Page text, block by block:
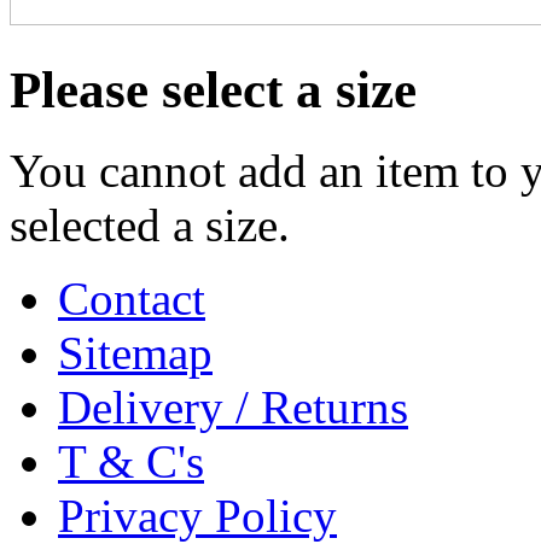
Please select a size
You cannot add an item to
selected a size.
Contact
Sitemap
Delivery / Returns
T & C's
Privacy Policy